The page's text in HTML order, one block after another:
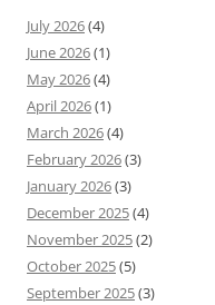
July 2026(4)
June 2026(1)
May 2026(4)
April 2026(1)
March 2026(4)
February 2026(3)
January 2026(3)
December 2025(4)
November 2025(2)
October 2025(5)
September 2025(3)